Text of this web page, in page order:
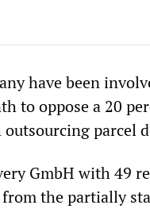
have been
to oppose a 20
parcel
GmbH with 49
the partially